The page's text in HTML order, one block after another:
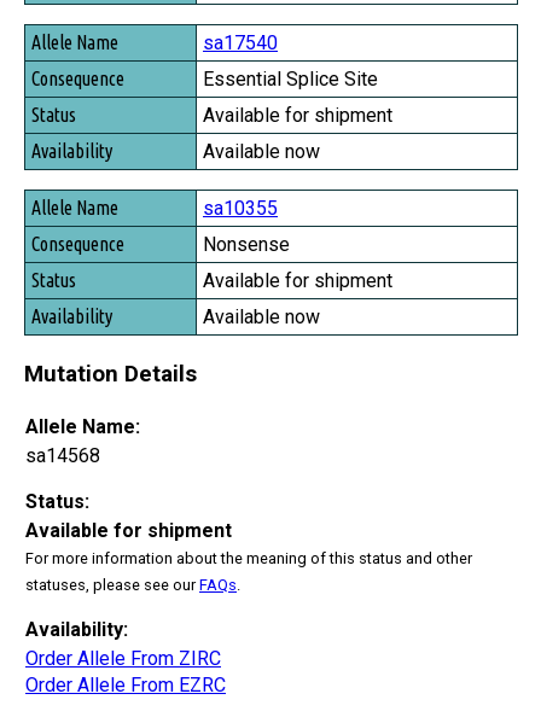
sa17540
Essential Splice Site
Available for shipment
Available now
sa10355
Nonsense
Available for shipment
Available now
Mutation Details
Allele Name:
sa14568
Status:
Available for shipment
For more information about the meaning of this status and other
statuses, please see ourFAQs
Availability:
Order Allele From ZIRC
Order Allele From EZRC